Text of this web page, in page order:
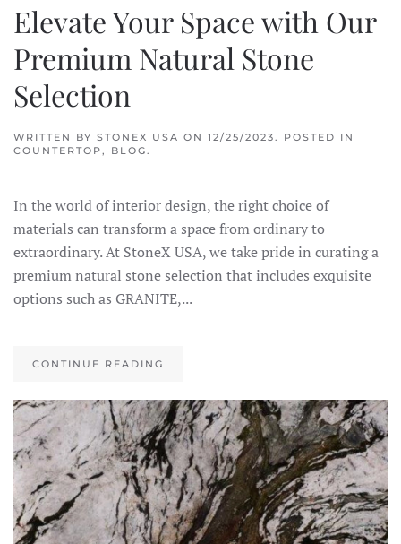
Elevate Your Space with Our
Premium Natural Stone
Selection
WRITTEN BY STONEX USA ON 12/25/2023 . POSTED IN
COUNTERTOP , BLOG .
In the world of interior design, the right choice of
materials can transform a space from ordinary to
extraordinary. At StoneX USA, we take pride in curating a
premium natural stone selection that includes exquisite
options such as GRANITE,...
CONTINUE READING